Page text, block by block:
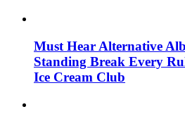
Must Hear Alternative
Standing Break Every
Ice Cream Club